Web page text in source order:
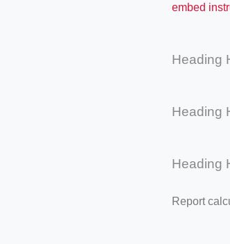
embed
Heading
Heading
Heading
Report